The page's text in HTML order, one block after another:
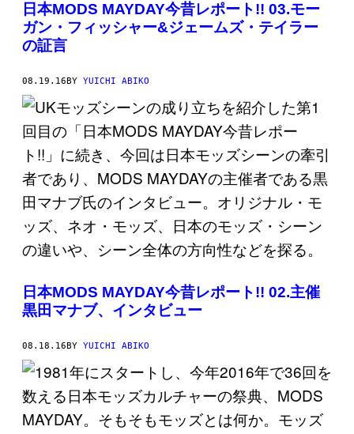
日本MODS MAYDAY今昔レポート!! 03.モー
ガン・フィッシャー&ジェームズ・テイラー
の証言
08.19.16BY YUICHI ABIKO
日本MODS MAYDAY今昔レポート!! 02.主催
黒田マナブ、インタビュー
08.18.16BY YUICHI ABIKO